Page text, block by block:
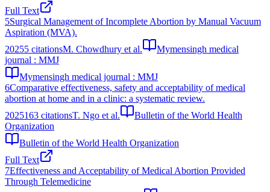
Full Text
5Surgical Management of Incomplete Abortion by Manual Vacuum
Aspiration (MVA).
20255 citationsM. Chowdhury et al.
Mymensingh medical
journal : MMJ
Mymensingh medical journal : MMJ
6Comparative effectiveness, safety and acceptability of medical
abortion at home and in a clinic: a systematic review.
2025163 citationsT. Ngo et al.
Bulletin of the World Health
Organization
Bulletin of the World Health Organization
Full Text
7Effectiveness and Acceptability of Medical Abortion Provided
Through Telemedicine